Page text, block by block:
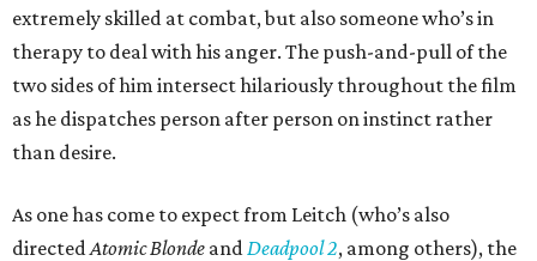
extremely skilled at combat, but also someone who’s in
therapy to deal with his anger. The push-and-pull of the
two sides of him intersect hilariously throughout the film
as he dispatches person after person on instinct rather
than desire.
As one has come to expect from Leitch (who’s also
directedAtomic Blonde andDeadpool 2, among others), the